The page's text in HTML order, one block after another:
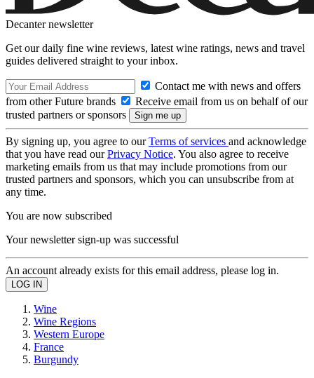
Decanter newsletter
Get our daily fine wine reviews, latest wine ratings, news and travel
guides delivered straight to your inbox.
Contact me with news and offers
from other Future brands
Receive email from us on behalf of our
trusted partners or sponsors
By signing up, you agree to ourTerms of services and acknowledge
that you have read ourPrivacy Notice. You also agree to receive
marketing emails from us that may include promotions from our
trusted partners and sponsors, which you can unsubscribe from at
any time.
You are now subscribed
Your newsletter sign-up was successful
An account already exists for this email address, please log in.
Wine
Wine Regions
Western Europe
France
Burgundy